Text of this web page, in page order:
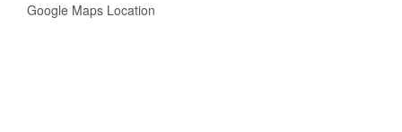
Google Maps Location